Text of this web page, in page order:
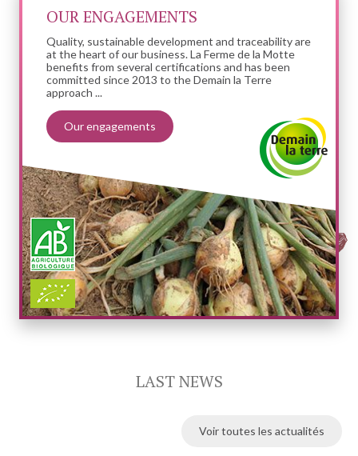
OUR ENGAGEMENTS
Quality, sustainable development and traceability are
at the heart of our business. La Ferme de la Motte
benefits from several certifications and has been
committed since 2013 to the Demain la Terre
approach ...
Our engagements
LAST NEWS
Voir toutes les actualités